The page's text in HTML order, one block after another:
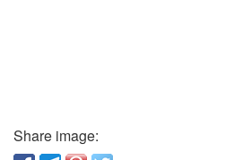
Share image: